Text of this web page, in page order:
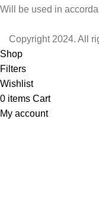
Will be used in
Copyright2024. All
Shop
Filters
Wishlist
0 items Cart
My account